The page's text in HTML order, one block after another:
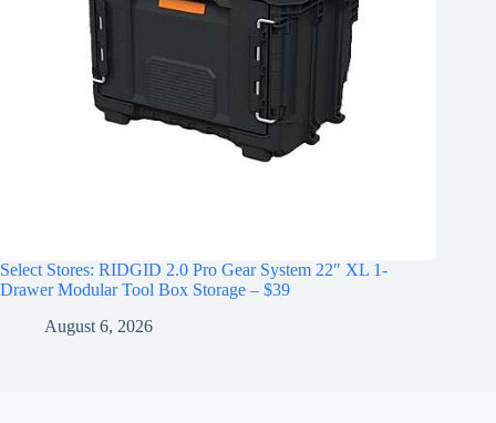
Select Stores: RIDGID 2.0 Pro Gear System 22″ XL 1-
Drawer Modular Tool Box Storage – $39
August 6, 2026